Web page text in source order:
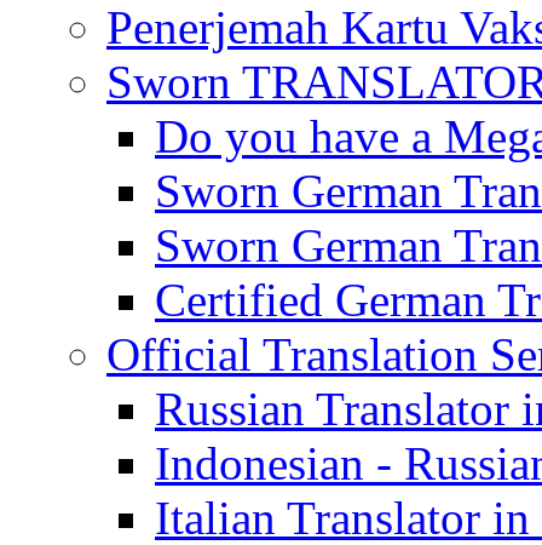
Penerjemah Kartu
Sworn
Do you have a
Sworn German
Sworn German
Certified German
Official Translation
Russian Translator
Indonesian -
Italian Translator